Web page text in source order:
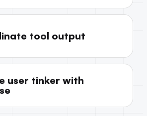
tool output
user tinker with